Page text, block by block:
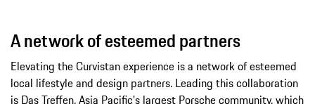
A network of esteemed partners
Elevating the Curvistan experience is a network of esteemed
local lifestyle and design partners. Leading this collaboration
is Das Treffen, Asia Pacific's largest Porsche community, which